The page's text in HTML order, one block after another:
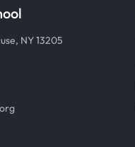
NY 13205